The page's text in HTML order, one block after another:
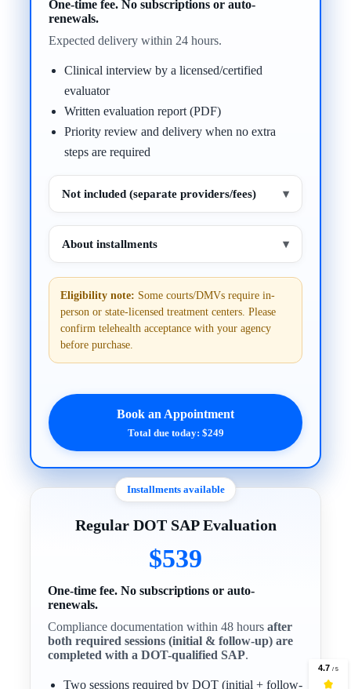
One-time fee. No subscriptions or auto-
renewals.
Expected delivery within 24 hours.
Clinical interview by a licensed/certified
evaluator
Written evaluation report (PDF)
Priority review and delivery when no extra
steps are required
Not included (separate providers/fees) ▾
About installments ▾
Eligibility note: Some courts/DMVs require in-
person or state-licensed treatment centers. Please
confirm telehealth acceptance with your agency
before purchase.
Book an Appointment
Total due today: $249
Installments available
Regular DOT SAP Evaluation
$539
One-time fee. No subscriptions or auto-
renewals.
Compliance documentation within 48 hoursafter
both required sessions (initial & follow-up) are
completed with a DOT-qualified SAP.
Two sessions required by DOT (initial + follow-